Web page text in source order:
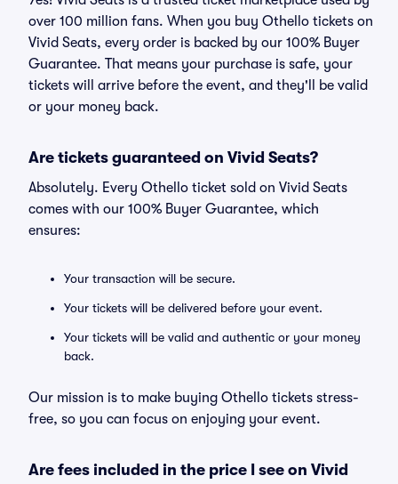
over 100 million fans. When you buy Othello tickets on
Vivid Seats, every order is backed by our 100% Buyer
Guarantee. That means your purchase is safe, your
tickets will arrive before the event, and they'll be valid
or your money back.
Are tickets guaranteed on Vivid Seats?
Absolutely. Every Othello ticket sold on Vivid Seats
comes with our 100% Buyer Guarantee, which
ensures:
Your transaction will be secure.
Your tickets will be delivered before your event.
Your tickets will be valid and authentic or your money
back.
Our mission is to make buying Othello tickets stress-
free, so you can focus on enjoying your event.
Are fees included in the price I see on Vivid